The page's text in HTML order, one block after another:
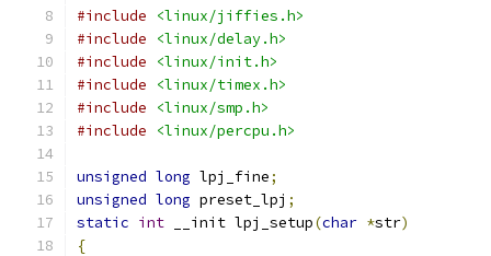
#include
<linux/jiffies.h>
#include
<linux/delay.h>
#include
<linux/init.h>
#include
<linux/timex.h>
#include
<linux/smp.h>
#include
<linux/percpu.h>
unsigned long lpj_fine;
unsigned long preset_lpj ;
static int __init lpj_setup(char *str)
{